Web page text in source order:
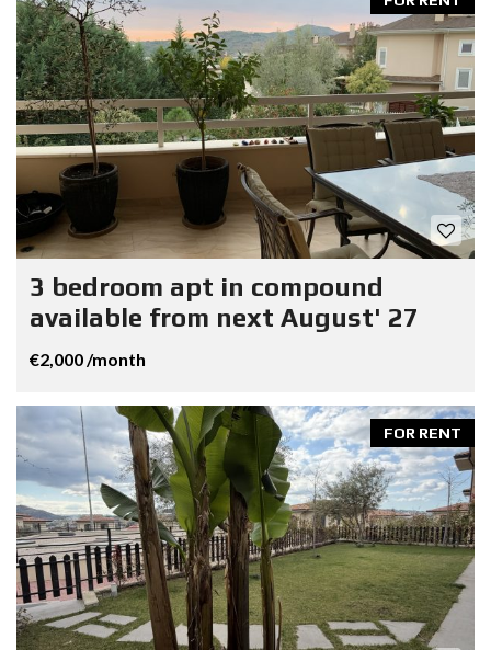
3 bedroom apt in compound
available from next August' 27
€2,000 /month
FOR RENT